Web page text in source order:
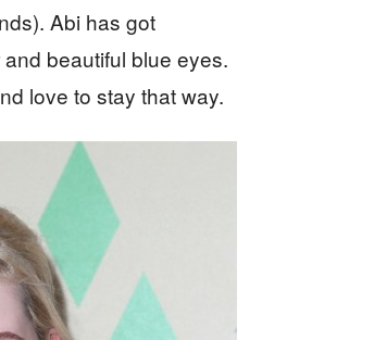
Abi has got
beautiful blue eyes.
love to stay that way.